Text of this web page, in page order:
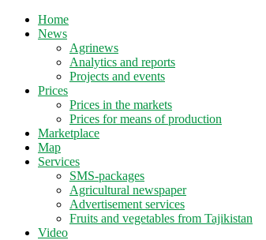
Home
News
Agrinews
Analytics and reports
Projects and events
Prices
Prices in the markets
Prices for means of production
Marketplace
Map
Services
SMS-packages
Agricultural newspaper
Advertisement services
Fruits and vegetables from Tajikistan
Video